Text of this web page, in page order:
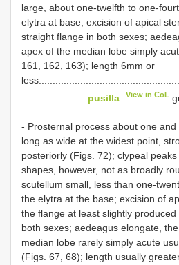
large, about one-twelfth to one-
elytra at base; excision of apical
straight flange in both sexes;
apex of the median lobe simply
161, 162, 163); length 6mm or
pusilla View in CoL
- Prosternal process about one
long as wide at the widest point,
posteriorly (Figs. 72); clypeal
shapes, however, not as broadly
scutellum small, less than one-
the elytra at the base; excision of
the flange at least slightly
both sexes; aedeagus elongate,
median lobe rarely simply acute
(Figs. 67, 68); length usually